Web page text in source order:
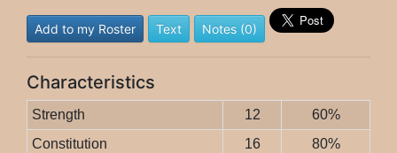
Add to my Roster Text Notes (0)
Characteristics
Strength 12
60%
Constitution
16
80%